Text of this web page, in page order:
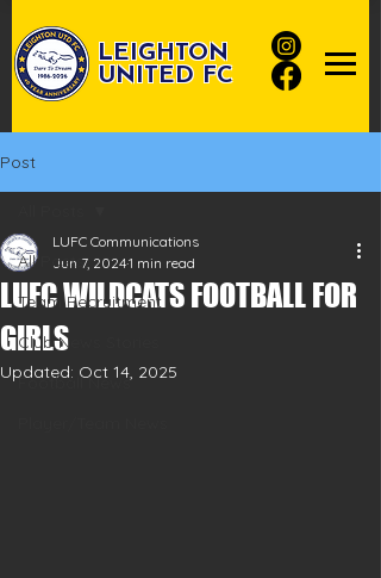
LEIGHTON
UNITED FC
Post
All Posts
Team Recruitment
Club News Stories
Football News
LUFC WILDCATS FOOTBALL FOR
GIRLS
LUFC Communications
Jun 7, 20241 min read
Updated: Oct 14, 2025